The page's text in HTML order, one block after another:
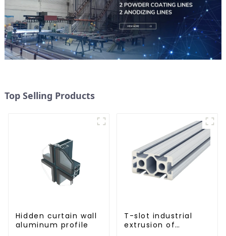
Top Selling Products
Hidden curtain wall
aluminum profile
T-slot industrial
extrusion of